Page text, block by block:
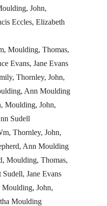
John,
Eccles, Elizabeth
Moulding, Thomas,
Evans, Jane Evans
Thornley, John,
Ann Moulding
Moulding, John,
Sudell
Thornley, John,
Ann Moulding
Moulding, Thomas,
Jane Evans
Moulding, John,
Moulding